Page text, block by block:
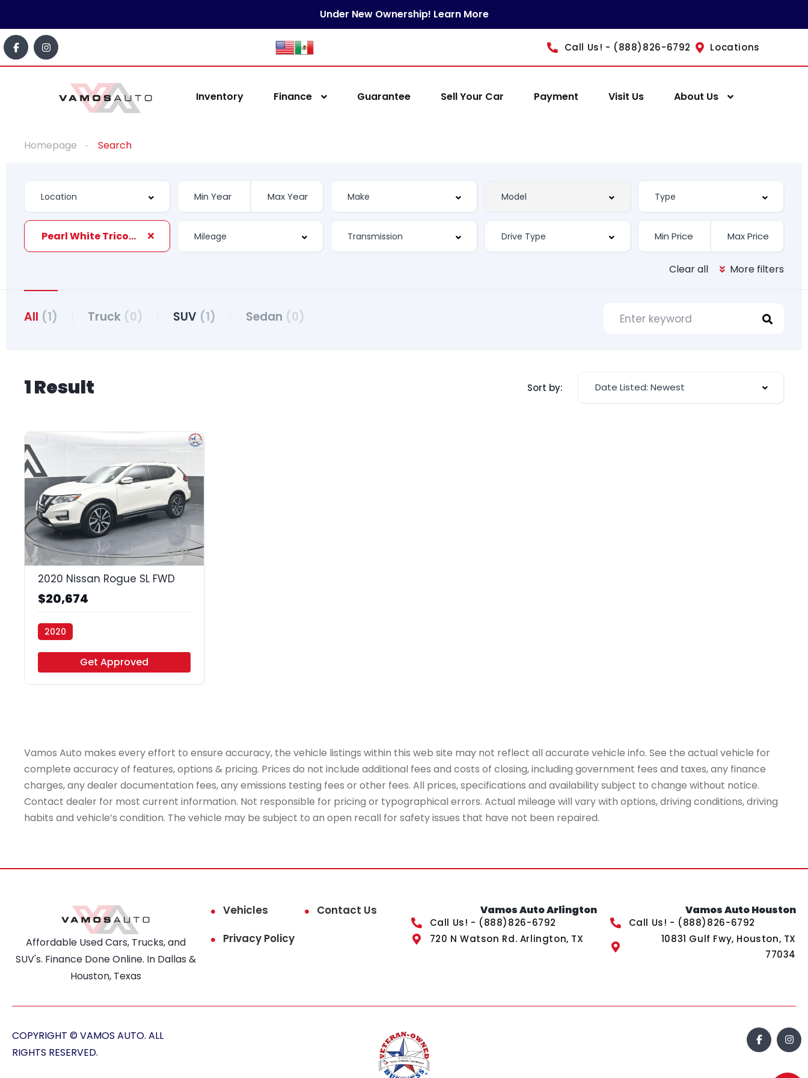
Under New Ownership! Learn More
Call Us! - (888)826-6792 Locations
Inventory Finance Guarantee Sell Your Car Payment Visit Us About Us
Homepage Search
Pearl White Tricoat
Clear all More filters
All (1) Truck (0) SUV (1) Sedan (0)
1 Result Sort by: Date Listed: Newest
35
2020 Nissan Rogue SL FWD
$20,674
2020
Get Approved
Vamos Auto makes every effort to ensure accuracy, the vehicle listings within this web site may not reflect all accurate vehicle info. See the actual vehicle for
complete accuracy of features, options & pricing. Prices do not include additional fees and costs of closing, including government fees and taxes, any finance
charges, any dealer documentation fees, any emissions testing fees or other fees. All prices, specifications and availability subject to change without notice.
Contact dealer for most current information. Not responsible for pricing or typographical errors. Actual mileage will vary with options, driving conditions, driving
habits and vehicle’s condition. The vehicle may be subject to an open recall for safety issues that have not been repaired.
Affordable Used Cars, Trucks, and
SUV's. Finance Done Online. In Dallas &
Houston, Texas
Vehicles
Contact Us
Privacy Policy
Vamos Auto Arlington
Call Us! - (888)826-6792
720 N Watson Rd. Arlington, TX
Vamos Auto Houston
Call Us! - (888)826-6792
10831 Gulf Fwy, Houston, TX
77034
COPYRIGHT © VAMOS AUTO. ALL
RIGHTS RESERVED.